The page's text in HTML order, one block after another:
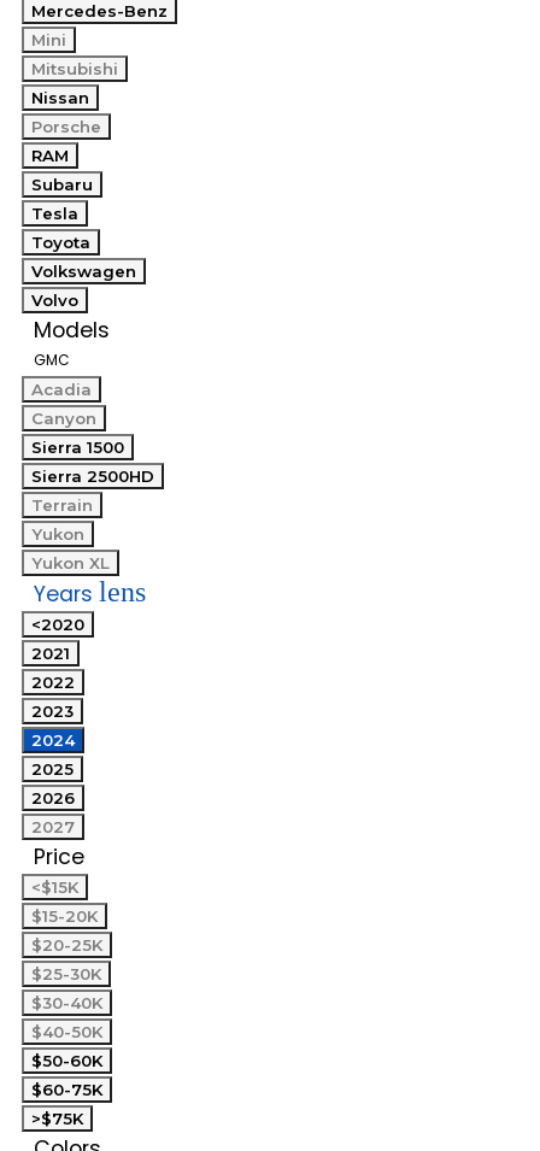
Mercedes-Benz
Mini
Mitsubishi
Nissan
Porsche
RAM
Subaru
Tesla
Toyota
Volkswagen
Volvo
Models
GMC
Acadia
Canyon
Sierra 1500
Sierra 2500HD
Terrain
Yukon
Yukon XL
Years lens
<2020
2021
2022
2023
2024
2025
2026
2027
Price
<$15K
$15-20K
$20-25K
$25-30K
$30-40K
$40-50K
$50-60K
$60-75K
>$75K